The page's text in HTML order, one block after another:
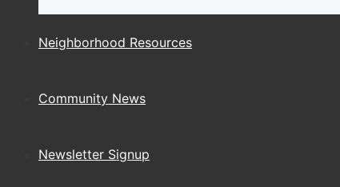
Neighborhood Resources
Community News
Newsletter Signup